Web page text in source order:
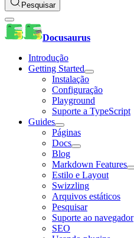
Pesquisar
Docusaurus
Introdução
Getting Started
Instalação
Configuração
Playground
Suporte a TypeScript
Guides
Páginas
Docs
Blog
Markdown Features
Estilo e Layout
Swizzling
Arquivos estáticos
Pesquisar
Suporte ao navegador
SEO